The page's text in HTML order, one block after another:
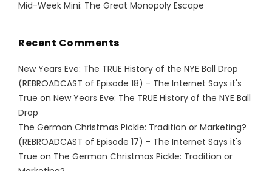
Mid-Week Mini: The Great Monopoly Escape
Recent Comments
New Years Eve: The TRUE History of the NYE Ball Drop
(REBROADCAST of Episode 18) - The Internet Says it's
True on New Years Eve: The TRUE History of the NYE Ball
Drop
The German Christmas Pickle: Tradition or Marketing?
(REBROADCAST of Episode 17) - The Internet Says it's
True on The German Christmas Pickle: Tradition or